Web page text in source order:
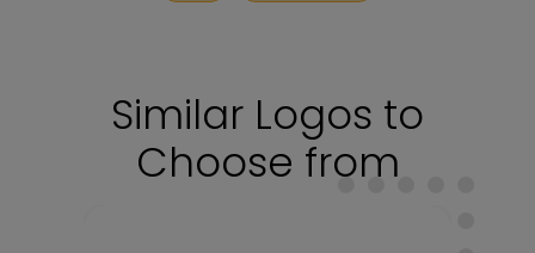
Similar Logos to
Choose from